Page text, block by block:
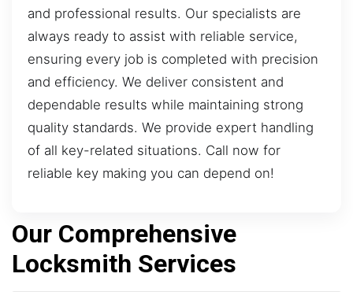
and professional results. Our specialists are
always ready to assist with reliable service,
ensuring every job is completed with precision
and efficiency. We deliver consistent and
dependable results while maintaining strong
quality standards. We provide expert handling
of all key-related situations. Call now for
reliable key making you can depend on!
Our Comprehensive
Locksmith Services